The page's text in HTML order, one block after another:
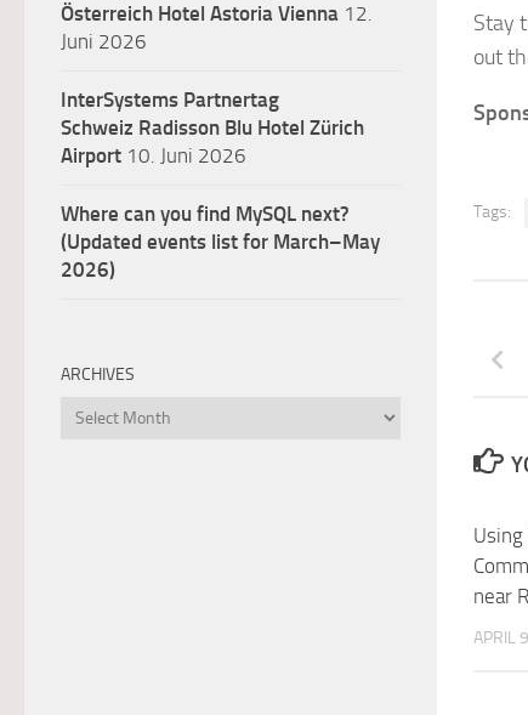
Stay
out
Tags:
near
APRIL
Österreich Hotel Astoria Vienna 12.
Juni 2026
InterSystems Partnertag
Schweiz Radisson Blu Hotel Zürich
Airport 10. Juni 2026
Where can you find MySQL next?
(Updated events list for March–May
2026)
ARCHIVES
Archives